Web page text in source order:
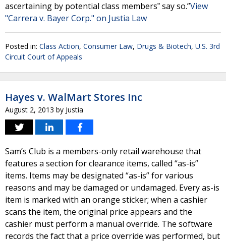
ascertaining by potential class members‟ say so.”View
"Carrera v. Bayer Corp." on Justia Law
Posted in: Class Action, Consumer Law, Drugs & Biotech, U.S. 3rd
Circuit Court of Appeals
Hayes v. WalMart Stores Inc
August 2, 2013 by Justia
Sam’s Club is a members-only retail warehouse that
features a section for clearance items, called “as-is”
items. Items may be designated “as-is” for various
reasons and may be damaged or undamaged. Every as-is
item is marked with an orange sticker; when a cashier
scans the item, the original price appears and the
cashier must perform a manual override. The software
records the fact that a price override was performed, but